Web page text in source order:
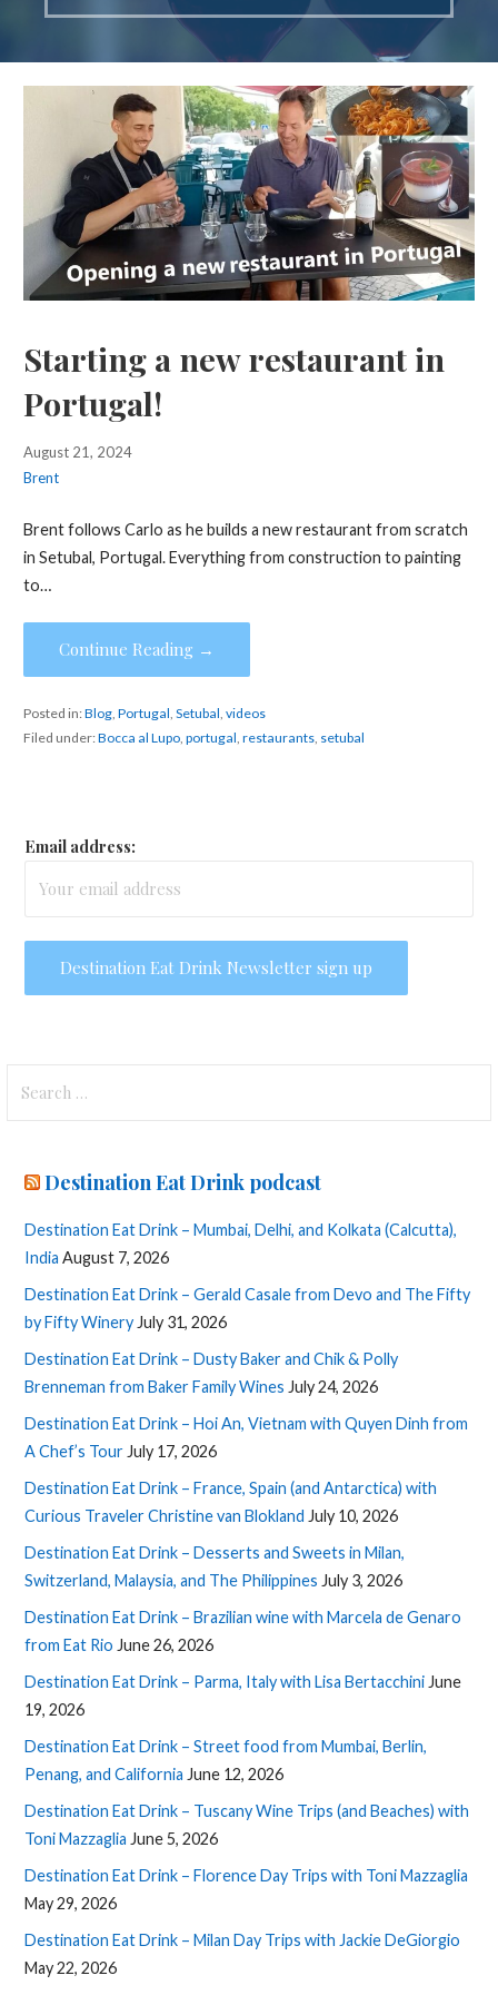
Starting a new restaurant in
Portugal!
August 21, 2024
Brent
Brent follows Carlo as he builds a new restaurant from scratch
in Setubal, Portugal. Everything from construction to painting
to…
Continue Reading →
Posted in:Blog, Portugal Setubal videos
Filed under:Bocca al Lupo, portugal restaurants, setubal
Email address:
for:
Destination Eat Drink podcast
Destination Eat Drink – Mumbai, Delhi, and Kolkata (Calcutta),
India August 7, 2026
Destination Eat Drink – Gerald Casale from Devo and The Fifty
by Fifty Winery July 31, 2026
Destination Eat Drink – Dusty Baker and Chik & Polly
Brenneman from Baker Family Wines July 24, 2026
Destination Eat Drink – Hoi An, Vietnam with Quyen Dinh from
A Chef’s Tour July 17, 2026
Destination Eat Drink – France, Spain (and Antarctica) with
Curious Traveler Christine van Blokland July 10, 2026
Destination Eat Drink – Desserts and Sweets in Milan,
Switzerland, Malaysia, and The Philippines July 3, 2026
Destination Eat Drink – Brazilian wine with Marcela de Genaro
from Eat Rio June 26, 2026
Destination Eat Drink – Parma, Italy with Lisa Bertacchini June
19, 2026
Destination Eat Drink – Street food from Mumbai, Berlin,
Penang, and California June 12, 2026
Destination Eat Drink – Tuscany Wine Trips (and Beaches) with
Toni Mazzaglia June 5, 2026
Destination Eat Drink – Florence Day Trips with Toni Mazzaglia
May 29, 2026
Destination Eat Drink – Milan Day Trips with Jackie DeGiorgio
May 22, 2026